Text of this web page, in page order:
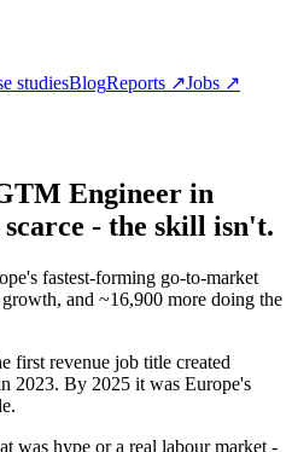
studiesBlogReports ↗Jobs ↗
Engineer in
- the skill isn't.
fastest-forming go-to-market
and ~16,900 more doing the
first revenue job title created
2023. By 2025 it was Europe's
was hype or a real labour market -